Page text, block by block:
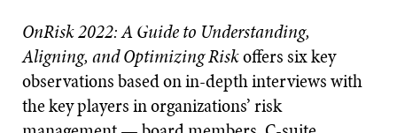
OnRisk 2022: A Guide to Understanding,
Aligning, and Optimizing Riskoffers six key
observations based on in-depth interviews with
the key players in organizations’ risk